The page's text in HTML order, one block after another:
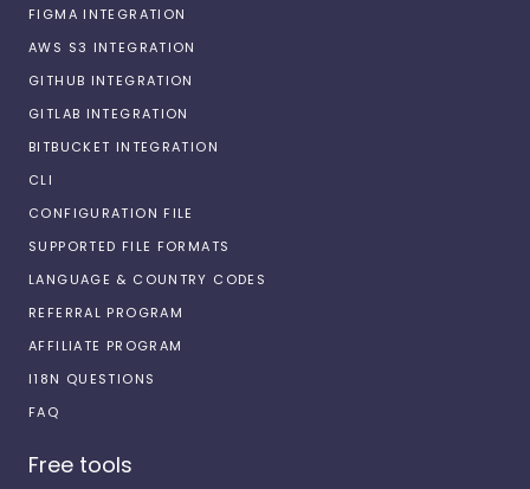
FIGMA INTEGRATION
AWS S3 INTEGRATION
GITHUB INTEGRATION
GITLAB INTEGRATION
BITBUCKET INTEGRATION
CLI
CONFIGURATION FILE
SUPPORTED FILE FORMATS
LANGUAGE & COUNTRY CODES
REFERRAL PROGRAM
AFFILIATE PROGRAM
I18N QUESTIONS
FAQ
Free tools